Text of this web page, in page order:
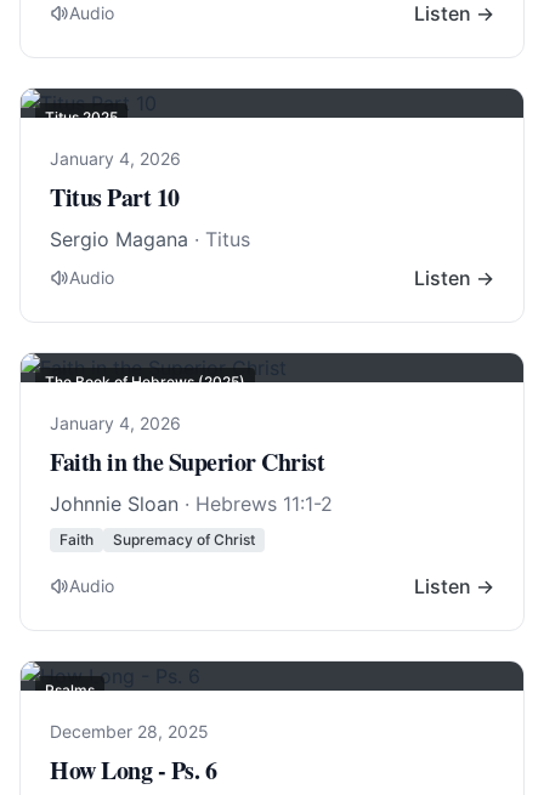
Audio Listen →
Titus 2025
January 4, 2026
Titus Part 10
Sergio Magana · Titus
Audio Listen →
The Book of Hebrews (2025)
January 4, 2026
Faith in the Superior Christ
Johnnie Sloan · Hebrews 11:1-2
Faith Supremacy of Christ
Audio Listen →
Psalms
December 28, 2025
How Long - Ps. 6